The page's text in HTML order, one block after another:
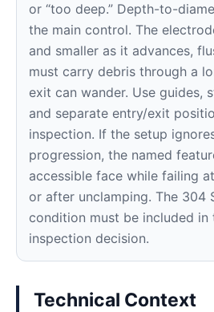
or “too deep.” Depth-to-
the main control. The
and smaller as it advances,
must carry debris through a
exit can wander. Use guides,
and separate entry/exit
inspection. If the setup
progression, the named
accessible face while failing
or after unclamping. The 304
condition must be included in
inspection decision.
Technical Context